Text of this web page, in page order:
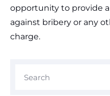
opportunity to provide
against bribery or any
charge.